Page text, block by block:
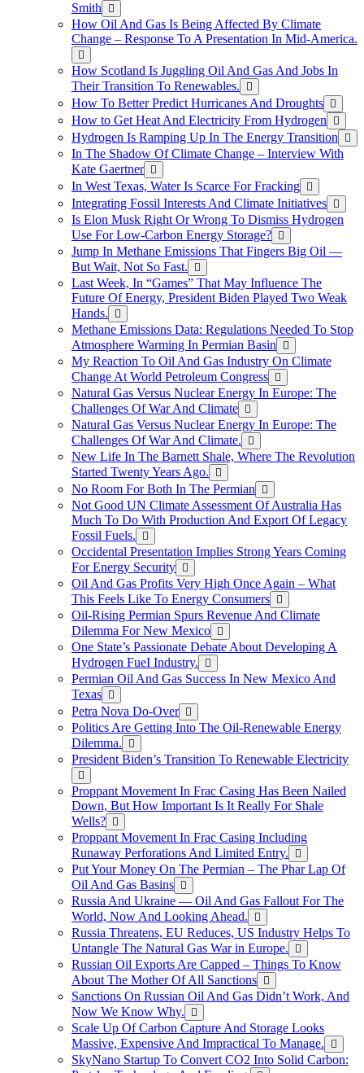
Smith
How Oil And Gas Is Being Affected By Climate
Change – Response To A Presentation In Mid-America.
How Scotland Is Juggling Oil And Gas And Jobs In
Their Transition To Renewables.
How To Better Predict Hurricanes And Droughts
How to Get Heat And Electricity From Hydrogen
Hydrogen Is Ramping Up In The Energy Transition
In The Shadow Of Climate Change – Interview With
Kate Gaertner
In West Texas, Water Is Scarce For Fracking
Integrating Fossil Interests And Climate Initiatives
Is Elon Musk Right Or Wrong To Dismiss Hydrogen
Use For Low-Carbon Energy Storage?
Jump In Methane Emissions That Fingers Big Oil —
But Wait, Not So Fast.
Last Week, In “Games” That May Influence The
Future Of Energy, President Biden Played Two Weak
Hands.
Methane Emissions Data: Regulations Needed To Stop
Atmosphere Warming In Permian Basin
My Reaction To Oil And Gas Industry On Climate
Change At World Petroleum Congress
Natural Gas Versus Nuclear Energy In Europe: The
Challenges Of War And Climate
Natural Gas Versus Nuclear Energy In Europe: The
Challenges Of War And Climate.
New Life In The Barnett Shale, Where The Revolution
Started Twenty Years Ago.
No Room For Both In The Permian
Not Good UN Climate Assessment Of Australia Has
Much To Do With Production And Export Of Legacy
Fossil Fuels.
Occidental Presentation Implies Strong Years Coming
For Energy Security
Oil And Gas Profits Very High Once Again – What
This Feels Like To Energy Consumers
Oil-Rising Permian Spurs Revenue And Climate
Dilemma For New Mexico
One State’s Passionate Debate About Developing A
Hydrogen FueI Industry.
Permian Oil And Gas Success In New Mexico And
Texas
Petra Nova Do-Over
Politics Are Getting Into The Oil-Renewable Energy
Dilemma.
President Biden’s Transition To Renewable Electricity
Proppant Movement In Frac Casing Has Been Nailed
Down, But How Important Is It Really For Shale
Wells?
Proppant Movement In Frac Casing Including
Runaway Perforations And Limited Entry.
Put Your Money On The Permian – The Phar Lap Of
Oil And Gas Basins
Russia And Ukraine — Oil And Gas Fallout For The
World, Now And Looking Ahead.
Russia Threatens, EU Reduces, US Industry Helps To
Untangle The Natural Gas War in Europe.
Russian Oil Exports Are Capped – Things To Know
About The Mother Of All Sanctions
Sanctions On Russian Oil And Gas Didn’t Work, And
Now We Know Why.
Scale Up Of Carbon Capture And Storage Looks
Massive, Expensive And Impractical To Manage.
SkyNano Startup To Convert CO2 Into Solid Carbon: